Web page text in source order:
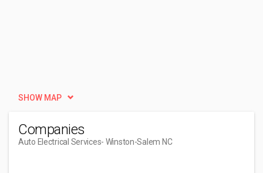
SHOW MAP
Companies
Auto Electrical Services- Winston-Salem NC